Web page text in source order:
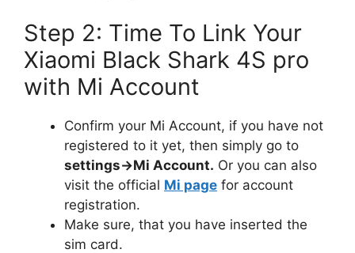
Step 2: Time To Link Your
Xiaomi Black Shark 4S pro
with Mi Account
Confirm your Mi Account, if you have not
registered to it yet, then simply go to
settings->Mi Account. Or you can also
visit the official Mi page for account
registration.
Make sure, that you have inserted the
sim card.